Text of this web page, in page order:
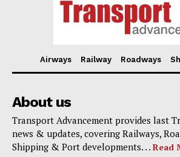
Airways Railway Roadways
About us
Transport Advancement provides last
news & updates, covering Railways,
Shipping & Port developments. . . Read